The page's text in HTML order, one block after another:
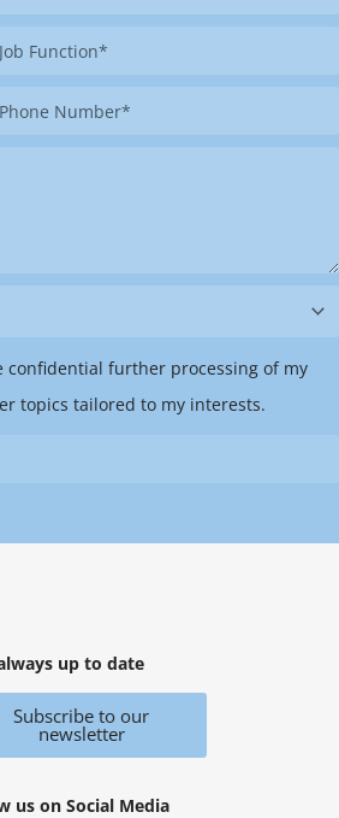
Job
Phone
confidential further processing of my
topics tailored to my interests.
up to date
Subscribe to our
newsletter
us on Social Media